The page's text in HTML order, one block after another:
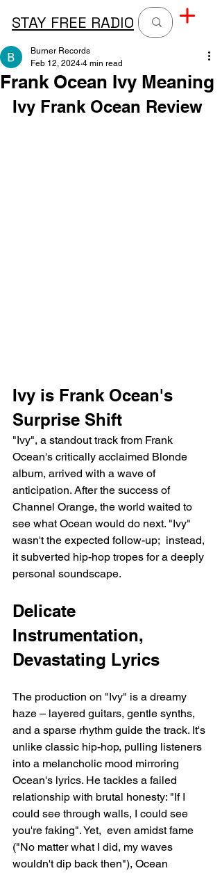
STAY FREE RADIO
Frank Ocean Ivy Meaning
Burner Records
Feb 12, 2024 4 min read
Ivy Frank Ocean Review
Ivy is Frank Ocean's
Surprise Shift
"Ivy", a standout track from Frank
Ocean's critically acclaimed Blonde
album, arrived with a wave of
anticipation. After the success of
Channel Orange, the world waited to
see what Ocean would do next. "Ivy"
wasn't the expected follow-up;  instead,
it subverted hip-hop tropes for a deeply
personal soundscape.
Delicate
Instrumentation,
Devastating Lyrics
The production on "Ivy" is a dreamy
haze – layered guitars, gentle synths,
and a sparse rhythm guide the track. It's
unlike classic hip-hop, pulling listeners
into a melancholic mood mirroring
Ocean's lyrics. He tackles a failed
relationship with brutal honesty: "If I
could see through walls, I could see
you're faking". Yet,  even amidst fame
("No matter what I did, my waves
wouldn't dip back then"), Ocean